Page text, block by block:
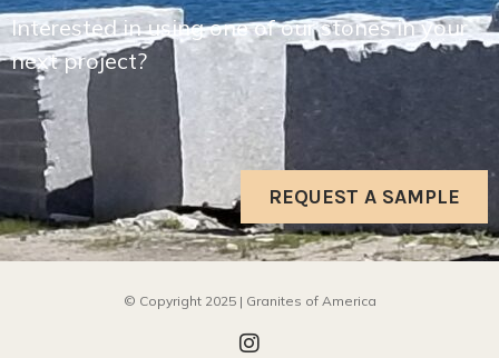
Interested in using one of our stones in your
next project?
REQUEST A SAMPLE
© Copyright 2025 | Granites of America